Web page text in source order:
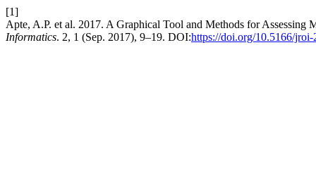
[1]
Apte, A.P. et al. 2017. A Graphical Tool and Methods for
Informatics. 2, 1 (Sep. 2017), 9–19. DOI:https://doi.org/10.5166/jroi-